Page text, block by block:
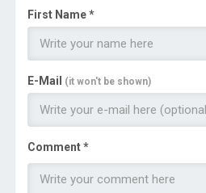
First Name *
E-Mail (it won't be shown)
Comment *